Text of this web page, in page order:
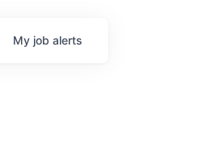
My job alerts